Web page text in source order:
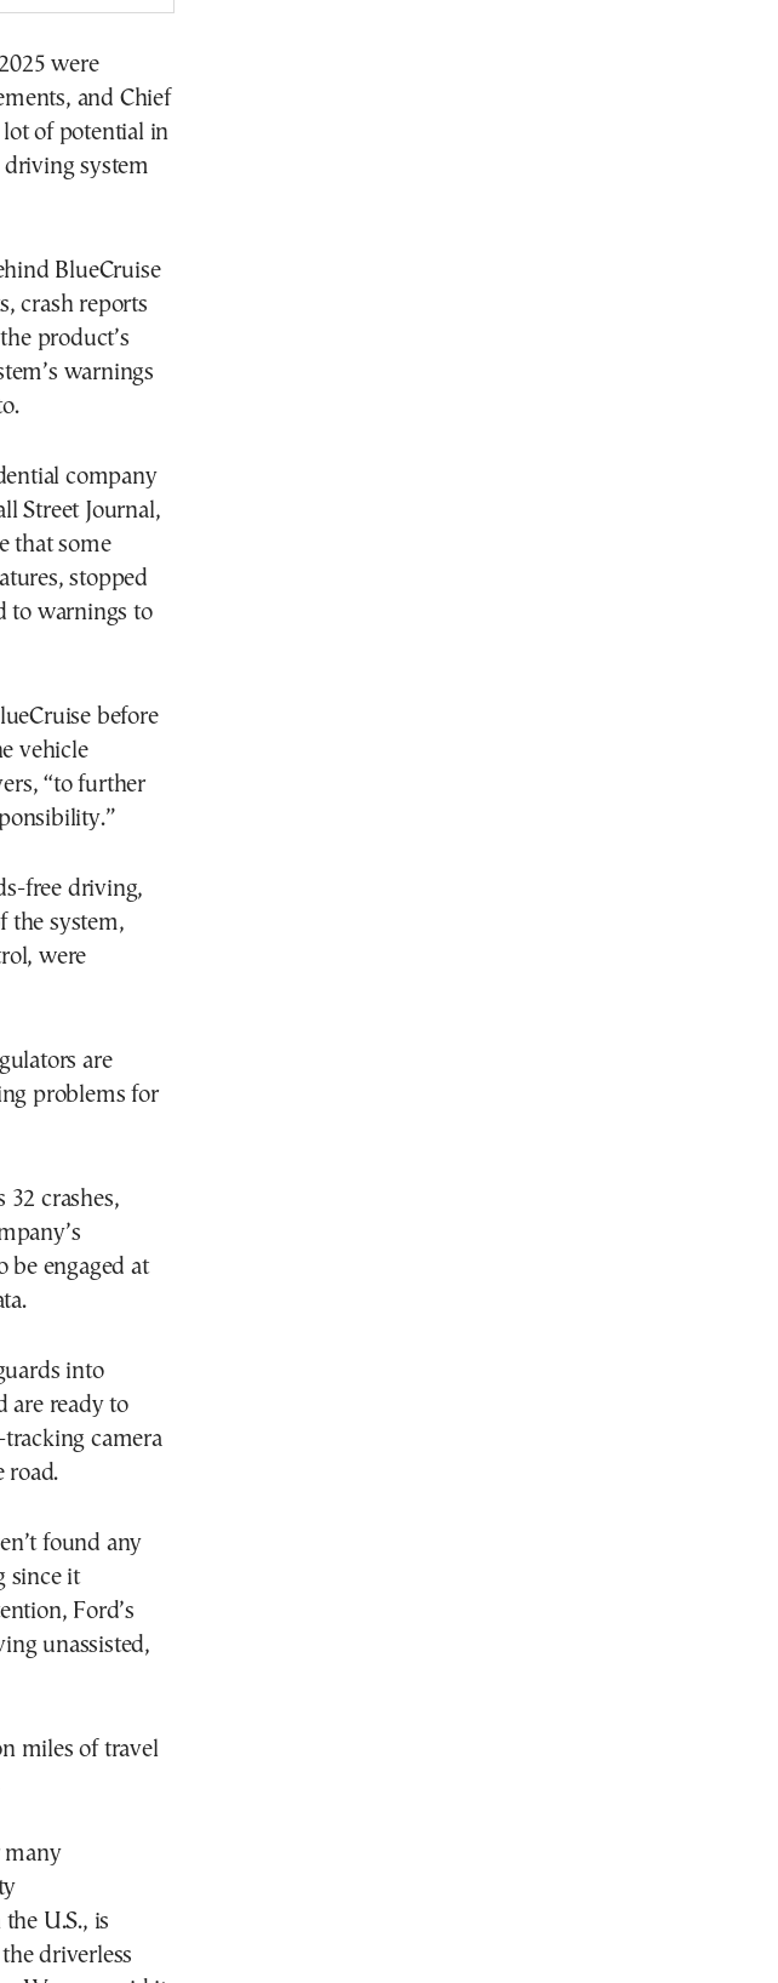
were
and Chief
lot of potential in
driving system
BlueCruise
crash reports
product’s
warnings
company
Street Journal,
that some
stopped
to warnings to
before
vehicle
“to further
free driving,
the system,
were
are
problems for
32 crashes,
be engaged at
into
are ready to
camera
road.
found any
since it
Ford’s
unassisted,
miles of travel
many
U.S., is
driverless